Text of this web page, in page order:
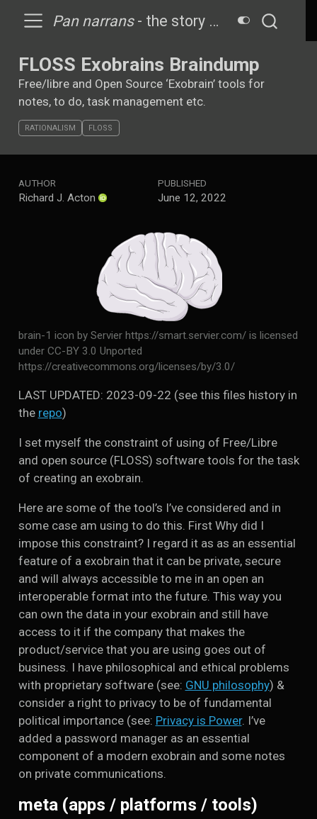
Pan narrans- the story telling ape
FLOSS Exobrains Braindump
Free/libre and Open Source ‘Exobrain’ tools for
notes, to do, task management etc.
RATIONALISM FLOSS
AUTHOR
Richard J. Acton
PUBLISHED
June 12, 2022
brain-1 icon by Servier https://smart.servier.com/ is licensed
under CC-BY 3.0 Unported
https://creativecommons.org/licenses/by/3.0/
LAST UPDATED: 2023-09-22 (see this files history in
the repo)
I set myself the constraint of using of Free/Libre
and open source (FLOSS) software tools for the task
of creating an exobrain.
Here are some of the tool’s I’ve considered and in
some case am using to do this. First Why did I
impose this constraint? I regard it as as an essential
feature of a exobrain that it can be private, secure
and will always accessible to me in an open an
interoperable format into the future. This way you
can own the data in your exobrain and still have
access to it if the company that makes the
product/service that you are using goes out of
business. I have philosophical and ethical problems
with proprietary software (see: GNU philosophy) &
consider a right to privacy to be of fundamental
political importance (see: Privacy is Power. I’ve
added a password manager as an essential
component of a modern exobrain and some notes
on private communications.
meta (apps / platforms / tools)